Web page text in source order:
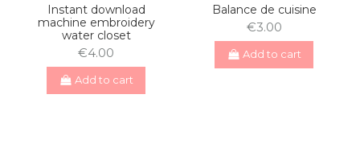
Instant download
machine embroidery
water closet
€4.00
Add to cart
Balance de cuisine
€3.00
Add to cart